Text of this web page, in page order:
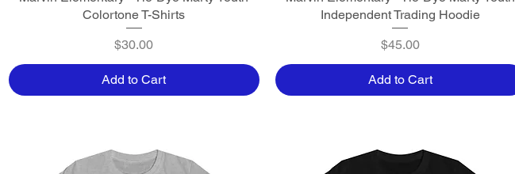
Colortone T-Shirts
Price
$30.00
Add to Cart
Independent Trading Hoodie
Price
$45.00
Add to Cart